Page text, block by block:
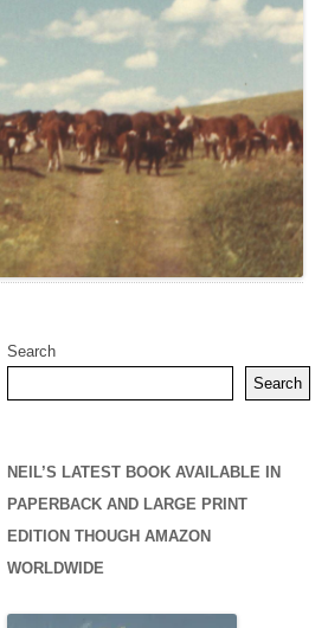
Search
Search
NEIL’S LATEST BOOK AVAILABLE IN
PAPERBACK AND LARGE PRINT
EDITION THOUGH AMAZON
WORLDWIDE